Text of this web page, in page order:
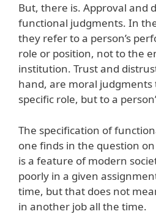
But, there is. Approval and
functional judgments. In
they refer to a person’s
role or position, not to the
institution. Trust and
hand, are moral
specific role, but to a
The specification of
one finds in the question
is a feature of modern
poorly in a given
time, but that does not
in another job all the time.